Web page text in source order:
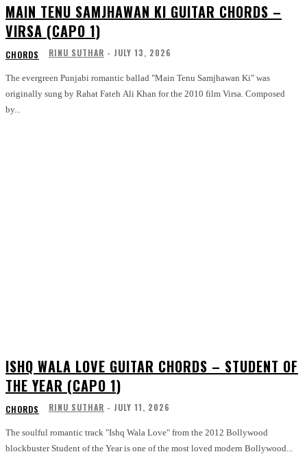
MAIN TENU SAMJHAWAN KI GUITAR CHORDS –
VIRSA (CAPO 1)
CHORDS RINU SUTHAR - JULY 13, 2026
The evergreen Punjabi romantic ballad "Main Tenu Samjhawan Ki" was
originally sung by Rahat Fateh Ali Khan for the 2010 film Virsa. Composed
by...
ISHQ WALA LOVE GUITAR CHORDS – STUDENT OF
THE YEAR (CAPO 1)
CHORDS RINU SUTHAR - JULY 11, 2026
The soulful romantic track "Ishq Wala Love" from the 2012 Bollywood
blockbuster Student of the Year is one of the most loved modern Bollywood...